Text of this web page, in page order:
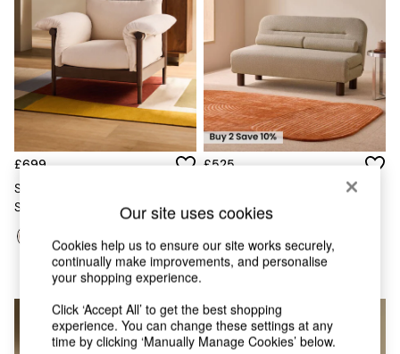
Chest of Drawers
Coffee Tables
Desks
Dining Tables
Dining Chairs
Dressing Tables
Garden Furniutre
Mattresses
Office Furniture
Side Tables
Wardrobes
All Lighting
Ceiling Lights
Floor Lamps
Lamp Shades
Pendant Lights
£699
Solen Accent Chair In Natural
Stone Woven Slub Plain
£525
Large Maxton 2 Seater Sofa
Bed In Natural Linen Soft
Our site uses cookies
Cookies help us to ensure our site works securely,
continually make improvements, and personalise
your shopping experience.
Click ‘Accept All’ to get the best shopping
experience. You can change these settings at any
time by clicking ‘Manually Manage Cookies’ below.